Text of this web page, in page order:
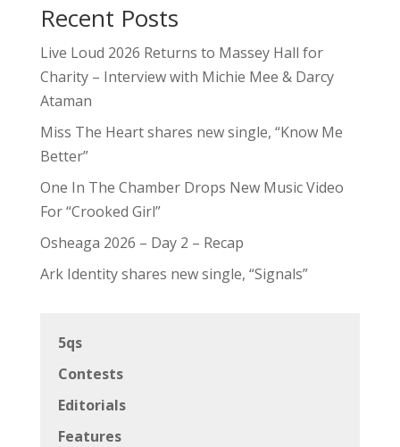
Recent Posts
Live Loud 2026 Returns to Massey Hall for
Charity – Interview with Michie Mee & Darcy
Ataman
Miss The Heart shares new single, “Know Me
Better”
One In The Chamber Drops New Music Video
For “Crooked Girl”
Osheaga 2026 – Day 2 – Recap
Ark Identity shares new single, “Signals”
5qs
Contests
Editorials
Features